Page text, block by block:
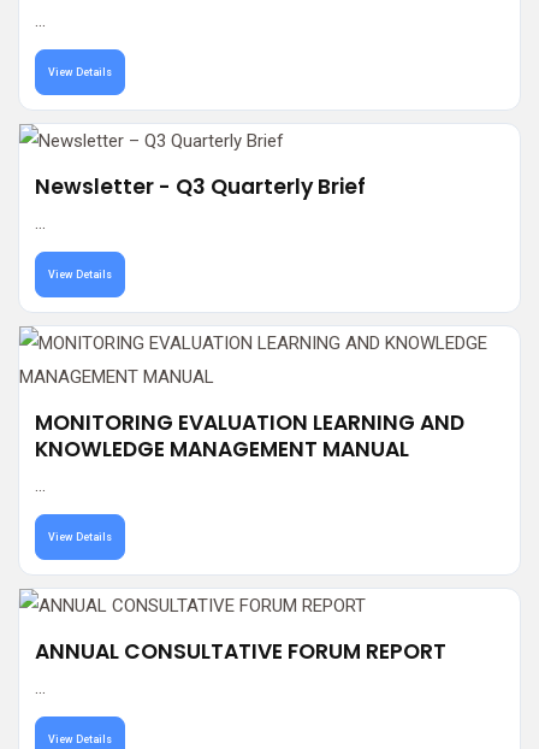
View Details
Newsletter - Q3 Quarterly Brief
View Details
MONITORING EVALUATION LEARNING AND
KNOWLEDGE MANAGEMENT MANUAL
View Details
ANNUAL CONSULTATIVE FORUM REPORT
View Details